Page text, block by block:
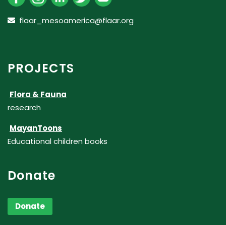
flaar_mesoamerica@flaar.org
PROJECTS
Flora & Fauna
research
MayanToons
Educational children books
Donate
Donate